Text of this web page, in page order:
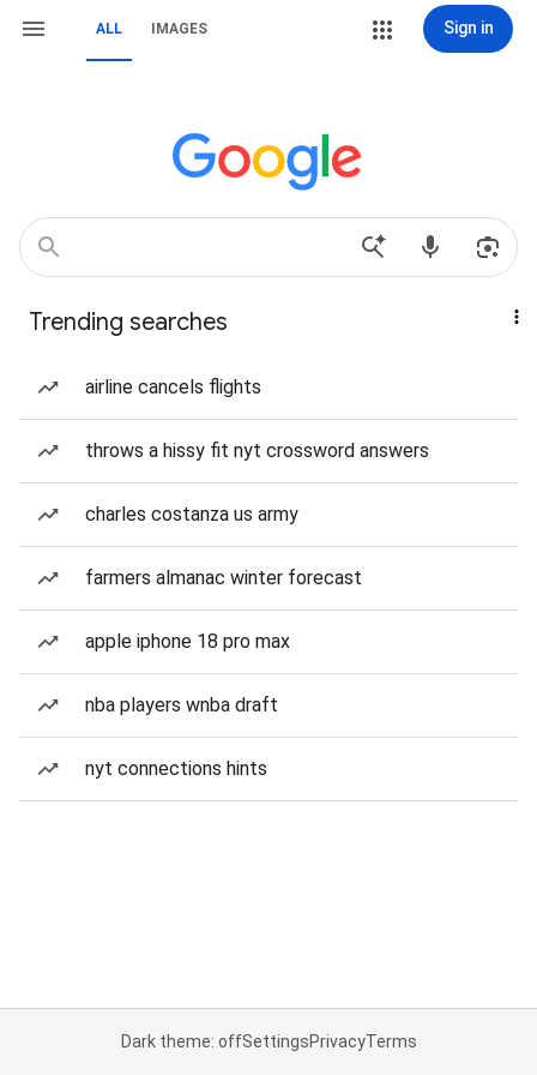
ALL IMAGES Sign in
Trending searches
airline cancels flights
throws a hissy fit nyt crossword answers
charles costanza us army
farmers almanac winter forecast
apple iphone 18 pro max
nba players wnba draft
nyt connections hints
Dark theme: offSettingsPrivacyTerms